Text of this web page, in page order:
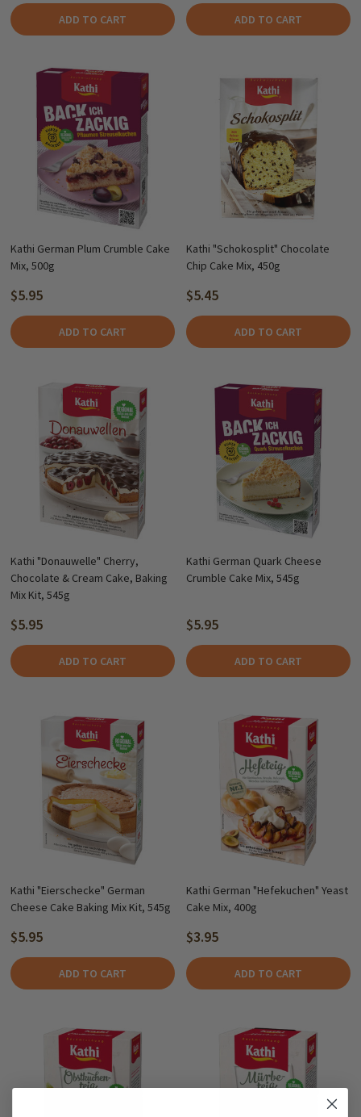
ADD TO CART ADD TO CART
Kathi German Plum Crumble Cake
Mix, 500g
$5.95
ADD TO CART
Kathi "Schokosplit" Chocolate
Chip Cake Mix, 450g
$5.45
ADD TO CART
Kathi "Donauwelle" Cherry,
Chocolate & Cream Cake, Baking
Mix Kit, 545g
$5.95
ADD TO CART
Kathi German Quark Cheese
Crumble Cake Mix, 545g
$5.95
ADD TO CART
Kathi "Eierschecke" German
Cheese Cake Baking Mix Kit, 545g
$5.95
ADD TO CART
Kathi German "Hefekuchen" Yeast
Cake Mix, 400g
$3.95
ADD TO CART